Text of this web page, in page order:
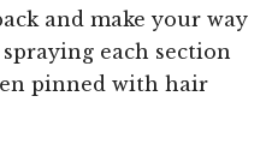
and make your way
each section
pinned with hair